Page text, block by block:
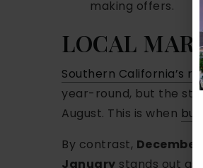
making offers.
LOCAL
Southern California’s
year-round, but the
August. This is when
By contrast,
January stands out as